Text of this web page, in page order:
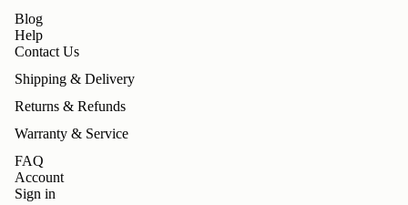
Blog
Help
Contact Us
Shipping & Delivery
Returns & Refunds
Warranty & Service
FAQ
Account
Sign in